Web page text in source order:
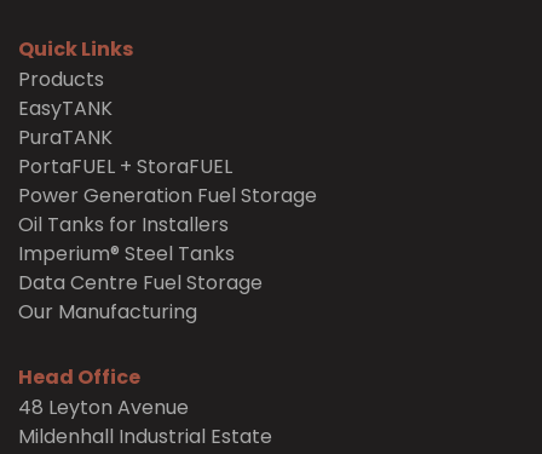
Quick Links
Products
EasyTANK
PuraTANK
PortaFUEL + StoraFUEL
Power Generation Fuel Storage
Oil Tanks for Installers
Imperium® Steel Tanks
Data Centre Fuel Storage
Our Manufacturing
Head Office
48 Leyton Avenue
Mildenhall Industrial Estate